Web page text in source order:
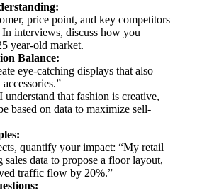
price point, and key competitors
interviews, discuss how you
year-old market.
Balance:
eye-catching displays that also
that fashion is creative,
based on data to maximize sell-
quantify your impact: “My retail
data to propose a floor layout,
traffic flow by 20%.”